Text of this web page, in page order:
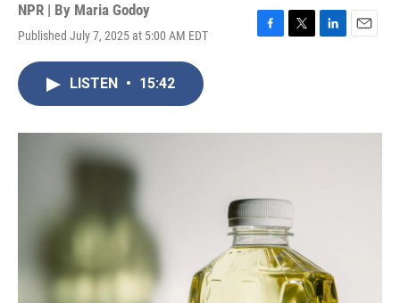
NPR | By Maria Godoy
Published July 7, 2025 at 5:00 AM EDT
F
o
T
r
L
I
E
LISTEN • 15:42